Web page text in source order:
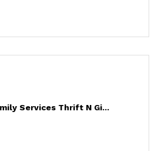
Services Thrift N Gi...